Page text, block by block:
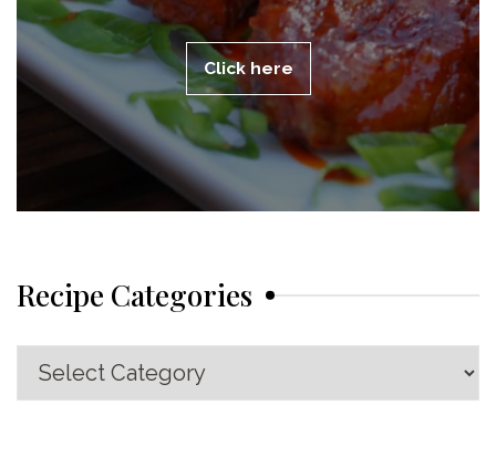
Click here
Recipe Categories
Recipe
Categories